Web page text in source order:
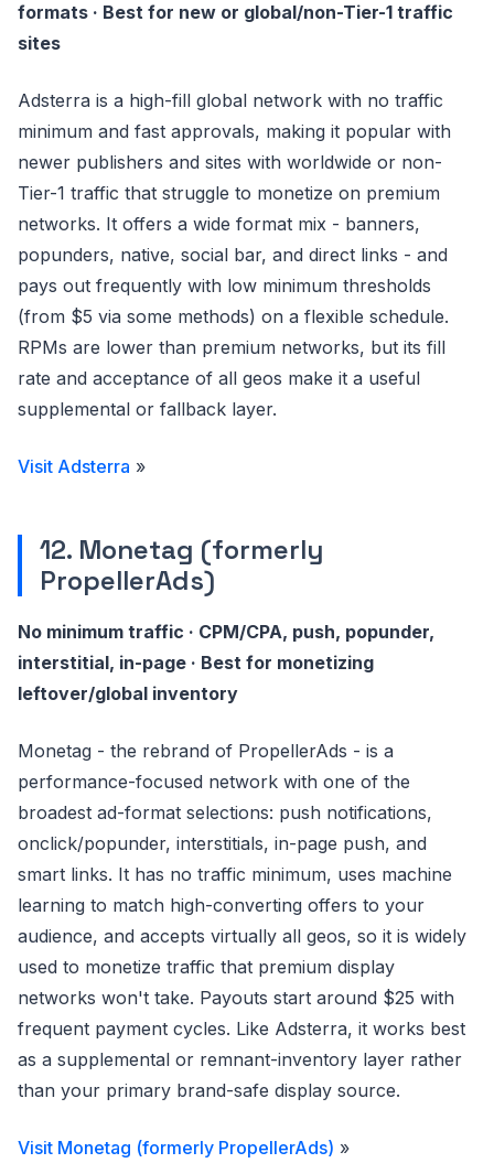
formats · Best for new or global/non-Tier-1 traffic
sites
Adsterra is a high-fill global network with no traffic
minimum and fast approvals, making it popular with
newer publishers and sites with worldwide or non-
Tier-1 traffic that struggle to monetize on premium
networks. It offers a wide format mix - banners,
popunders, native, social bar, and direct links - and
pays out frequently with low minimum thresholds
(from $5 via some methods) on a flexible schedule.
RPMs are lower than premium networks, but its fill
rate and acceptance of all geos make it a useful
supplemental or fallback layer.
Visit Adsterra »
12. Monetag (formerly
PropellerAds)
No minimum traffic · CPM/CPA, push, popunder,
interstitial, in-page · Best for monetizing
leftover/global inventory
Monetag - the rebrand of PropellerAds - is a
performance-focused network with one of the
broadest ad-format selections: push notifications,
onclick/popunder, interstitials, in-page push, and
smart links. It has no traffic minimum, uses machine
learning to match high-converting offers to your
audience, and accepts virtually all geos, so it is widely
used to monetize traffic that premium display
networks won't take. Payouts start around $25 with
frequent payment cycles. Like Adsterra, it works best
as a supplemental or remnant-inventory layer rather
than your primary brand-safe display source.
Visit Monetag (formerly PropellerAds) »